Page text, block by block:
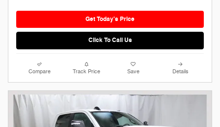
Get Today's Price
Click To Call Us
Compare Track Price Save Details